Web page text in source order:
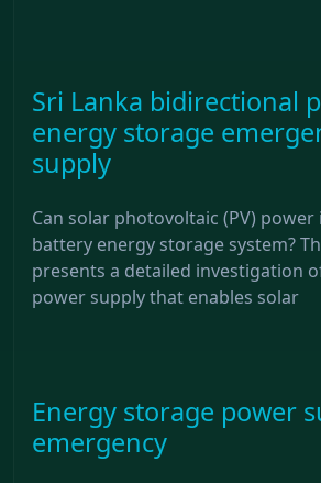
Sri Lanka bidirectional
energy storage
supply
Can solar photovoltaic (PV)
battery energy storage system?
presents a detailed investigation
power supply that enables solar
Energy storage power
emergency